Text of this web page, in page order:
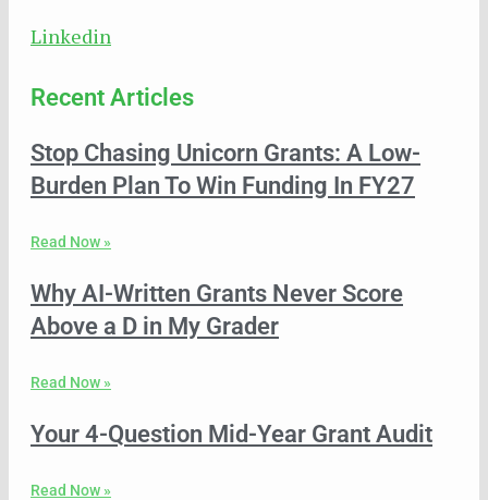
Linkedin
Recent Articles
Stop Chasing Unicorn Grants: A Low-
Burden Plan To Win Funding In FY27
Read Now »
Why AI-Written Grants Never Score
Above a D in My Grader
Read Now »
Your 4-Question Mid-Year Grant Audit
Read Now »